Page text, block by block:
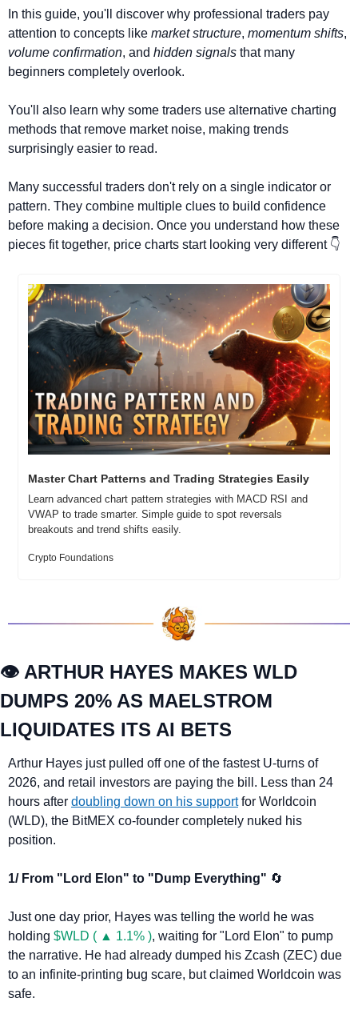
In this guide, you'll discover why professional traders pay
attention to concepts like market structure, momentum shifts
volume confirmation, and hidden signals that many
beginners completely overlook.
You'll also learn why some traders use alternative charting
methods that remove market noise, making trends
surprisingly easier to read.
Many successful traders don't rely on a single indicator or
pattern. They combine multiple clues to build confidence
before making a decision. Once you understand how these
pieces fit together, price charts start looking very different 👇
Master Chart Patterns and Trading Strategies Easily
Learn advanced chart pattern strategies with MACD RSI and
VWAP to trade smarter. Simple guide to spot reversals
breakouts and trend shifts easily.
Crypto Foundations
👁️ ARTHUR HAYES MAKES WLD
DUMPS 20% AS MAELSTROM
LIQUIDATES ITS AI BETS
Arthur Hayes just pulled off one of the fastest U-turns of
2026, and retail investors are paying the bill. Less than 24
hours after doubling down on his support for Worldcoin
(WLD), the BitMEX co-founder completely nuked his
position.
1/ From "Lord Elon" to "Dump Everything" 🔄
Just one day prior, Hayes was telling the world he was
holding $WLD ( ▲ 1.1% ), waiting for "Lord Elon" to pump
the narrative. He had already dumped his Zcash (ZEC) due
to an infinite-printing bug scare, but claimed Worldcoin was
safe.